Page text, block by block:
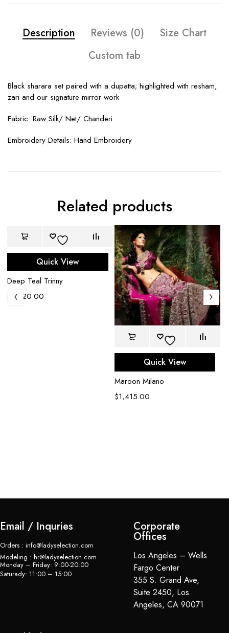
Description Reviews (0)
Size Chart
Custom tab
Black sharara set paired with a dupatta; highlighted with resham,
zari and our signature mirror work
Fabric: Raw Silk/ Net/ Chanderi
Embroidery Details: Hand Embroidery
Related products
Quick View
Deep Teal Trinny
$ 1,320.00
Quick View
Maroon Milano
$1,415.00
Email / Inquries
Orders : info@ladyselection.com
Modeling : hr@ladyselection.com
Monday – Friday: 9:00-20:00
Saturady: 11:00 – 15:00
Corporate
Offices
Los Angeles – Wells
Fargo Center
355 S. Grand Ave,
Suite 2450, Los
Angeles, CA 90071